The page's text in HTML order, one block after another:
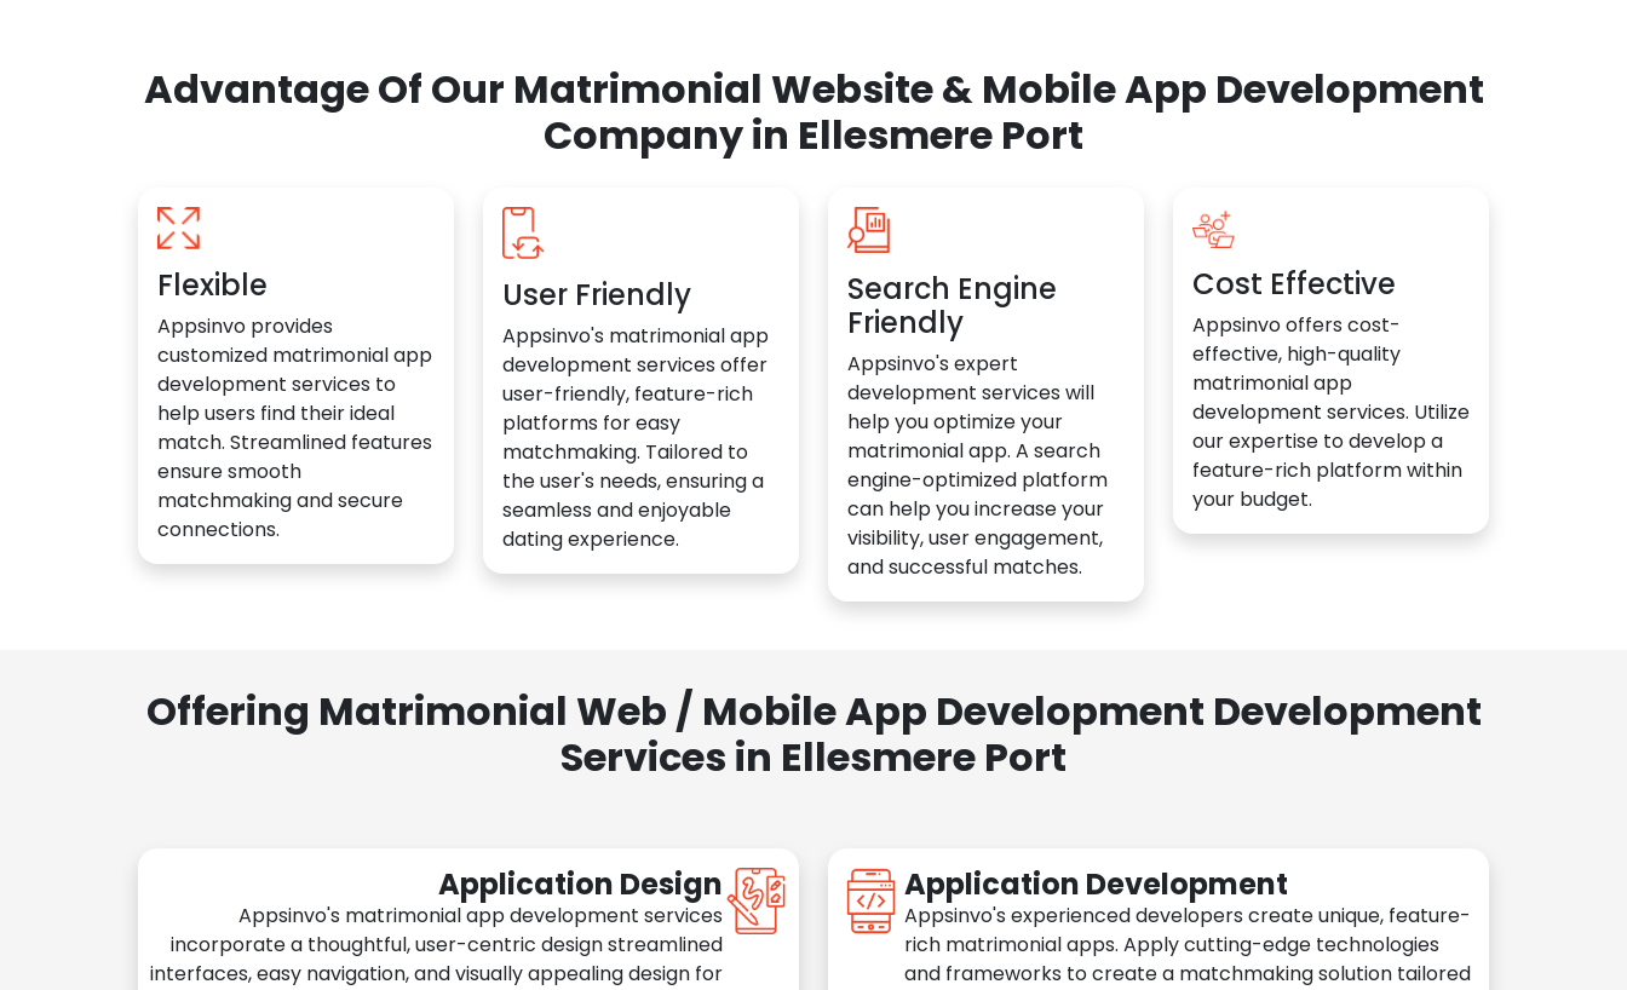
Advantage Of Our Matrimonial Website & Mobile App Development
Company in Ellesmere Port
Flexible
Appsinvo provides
customized matrimonial app
development services to
help users find their ideal
match. Streamlined features
ensure smooth
matchmaking and secure
connections.
User Friendly
Appsinvo's matrimonial app
development services offer
user-friendly, feature-rich
platforms for easy
matchmaking. Tailored to
the user's needs, ensuring a
seamless and enjoyable
dating experience.
Search Engine
Friendly
Appsinvo's expert
development services will
help you optimize your
matrimonial app. A search
engine-optimized platform
can help you increase your
visibility, user engagement,
and successful matches.
Cost Effective
Appsinvo offers cost-
effective, high-quality
matrimonial app
development services. Utilize
our expertise to develop a
feature-rich platform within
your budget.
Offering Matrimonial Web / Mobile App Development Development
Services in Ellesmere Port
Application Design
Appsinvo's matrimonial app development services
incorporate a thoughtful, user-centric design streamlined
interfaces, easy navigation, and visually appealing design for
Application Development
Appsinvo's experienced developers create unique, feature-
rich matrimonial apps. Apply cutting-edge technologies
and frameworks to create a matchmaking solution tailored